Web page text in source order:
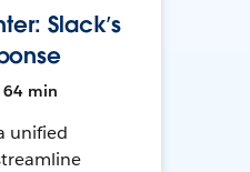
Slack’s
64 min
unified